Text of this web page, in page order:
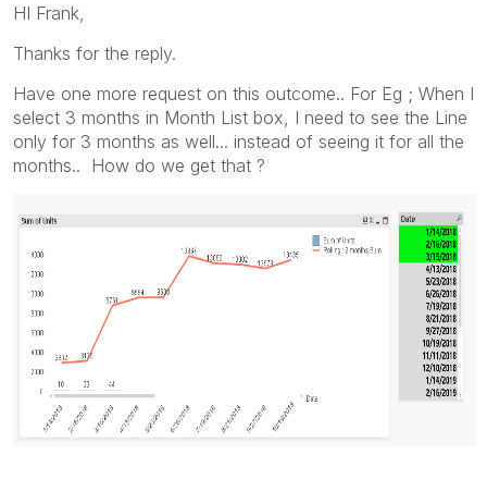
HI Frank,
Thanks for the reply.
Have one more request on this outcome.. For Eg ; When I
select 3 months in Month List box, I need to see the Line
only for 3 months as well... instead of seeing it for all the
months.. How do we get that ?